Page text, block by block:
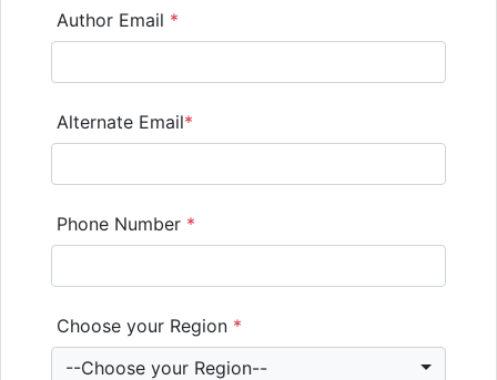
Author Email *
Alternate Email*
Phone Number *
Choose your Region *
--Choose your Region--